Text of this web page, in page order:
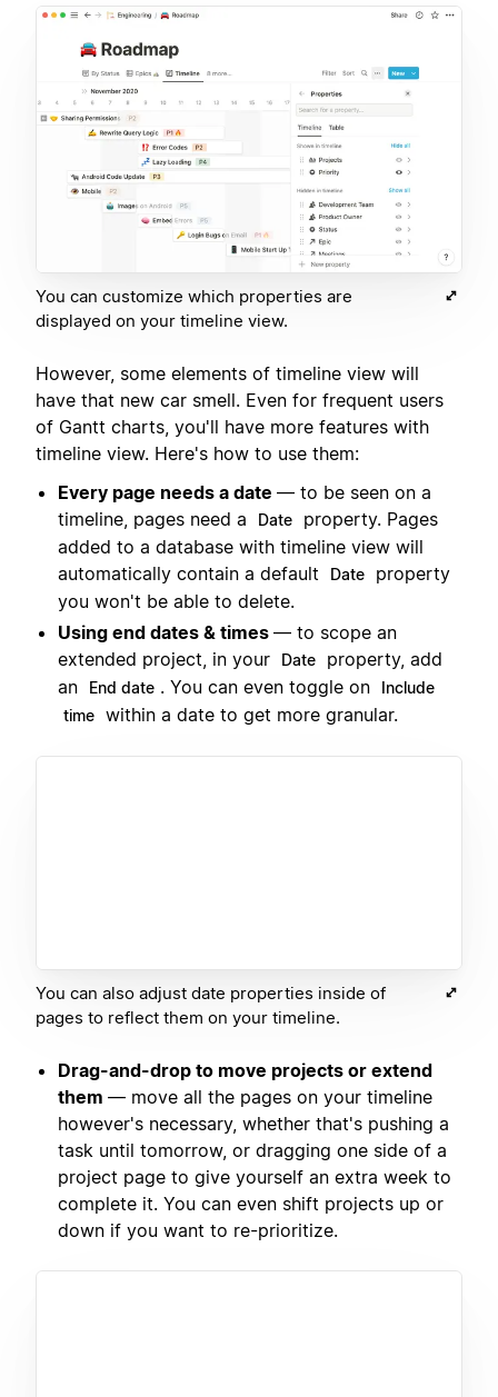
You can customize which properties are
displayed on your timeline view.
However, some elements of timeline view will
have that new car smell. Even for frequent users
of Gantt charts, you'll have more features with
timeline view. Here's how to use them:
Every page needs a date — to be seen on a
timeline, pages need a
Date
property. Pages
added to a database with timeline view will
automatically contain a default
Date
property
you won't be able to delete.
Using end dates & times — to scope an
extended project, in your
Date
property, add
an
End date . You can even toggle on
Include
time within a date to get more granular.
You can also adjust date properties inside of
pages to reflect them on your timeline.
Drag-and-drop to move projects or extend
them — move all the pages on your timeline
however's necessary, whether that's pushing a
task until tomorrow, or dragging one side of a
project page to give yourself an extra week to
complete it. You can even shift projects up or
down if you want to re-prioritize.